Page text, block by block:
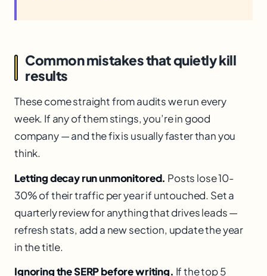
Common mistakes that quietly kill
results
These come straight from audits we run every
week. If any of them stings, you’re in good
company — and the fix is usually faster than you
think.
Letting decay run unmonitored. Posts lose 10-
30% of their traffic per year if untouched. Set a
quarterly review for anything that drives leads —
refresh stats, add a new section, update the year
in the title.
Ignoring the SERP before writing. If the top 5